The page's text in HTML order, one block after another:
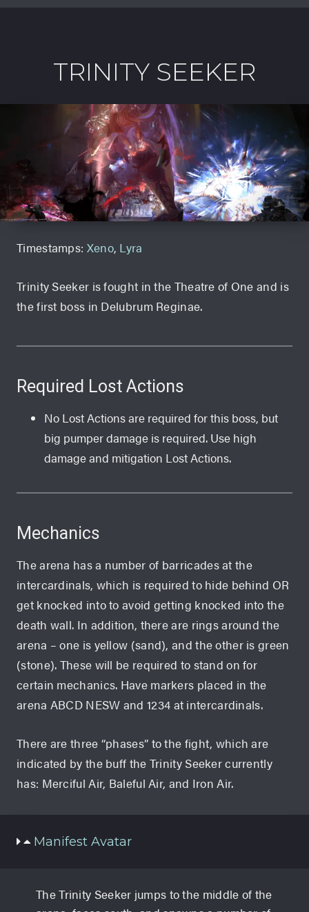
TRINITY SEEKER
Timestamps: Xeno, Lyra
Trinity Seeker is fought in the Theatre of One and is
the first boss in Delubrum Reginae.
Required Lost Actions
No Lost Actions are required for this boss, but
big pumper damage is required. Use high
damage and mitigation Lost Actions.
Mechanics
The arena has a number of barricades at the
intercardinals, which is required to hide behind OR
get knocked into to avoid getting knocked into the
death wall. In addition, there are rings around the
arena – one is yellow (sand), and the other is green
(stone). These will be required to stand on for
certain mechanics. Have markers placed in the
arena ABCD NESW and 1234 at intercardinals.
There are three “phases” to the fight, which are
indicated by the buff the Trinity Seeker currently
has: Merciful Air, Baleful Air, and Iron Air.
Manifest Avatar
The Trinity Seeker jumps to the middle of the